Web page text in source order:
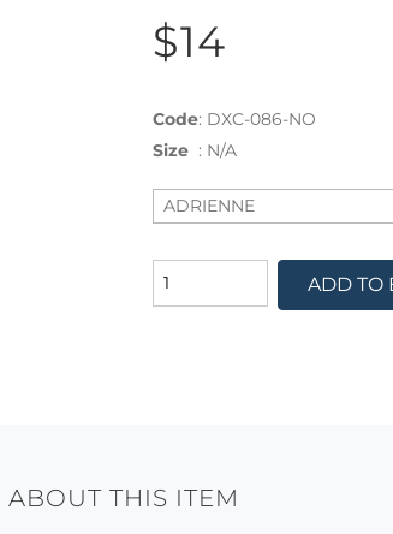
$14
Code: DXC-086-NO
Size : N/A
ADD TO
ABOUT THIS ITEM